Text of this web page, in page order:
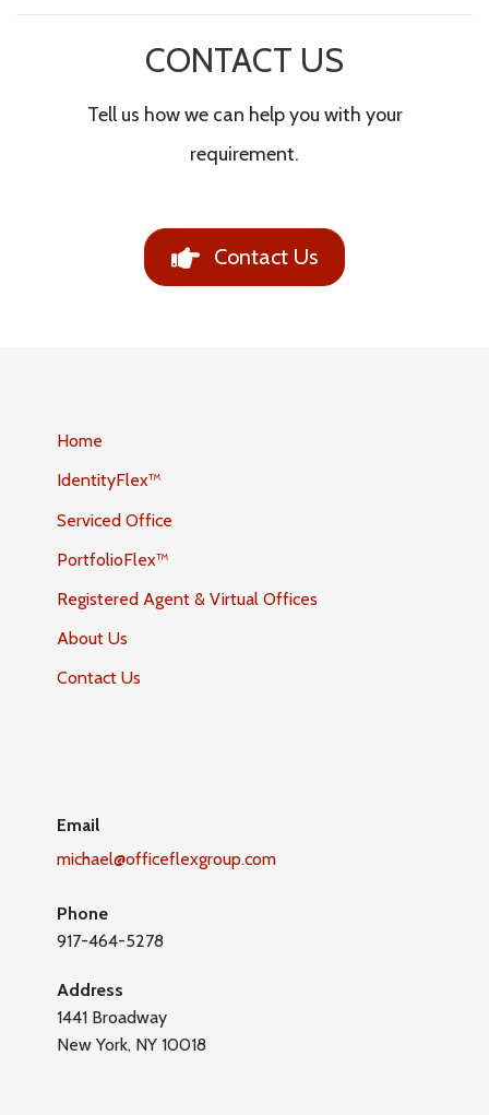
CONTACT US
Tell us how we can help you with your
requirement.
Contact Us
Home
IdentityFlex™
Serviced Office
PortfolioFlex™
Registered Agent & Virtual Offices
About Us
Contact Us
Email
michael@officeflexgroup.com
Phone
917-464-5278
Address
1441 Broadway
New York, NY 10018